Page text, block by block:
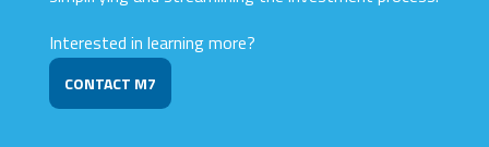
Interested in learning more?
CONTACT M7